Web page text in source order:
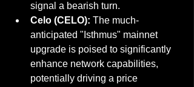
signal a bearish turn.
Celo (CELO): The much-
anticipated "Isthmus" mainnet
upgrade is poised to significantly
enhance network capabilities,
potentially driving a price